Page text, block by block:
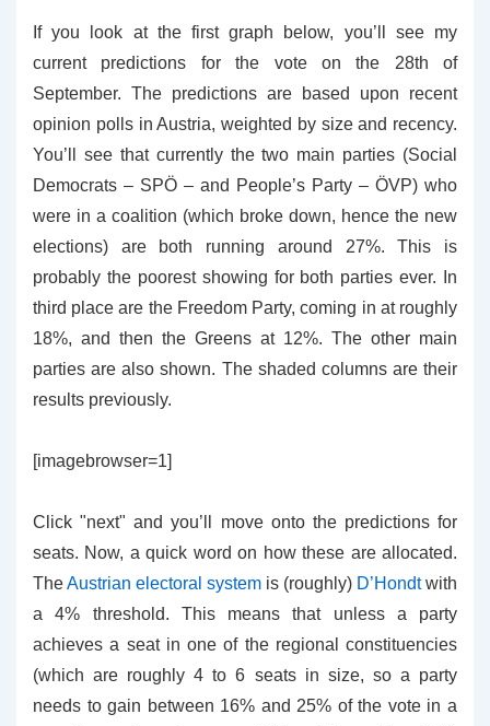
If you look at the first graph below, you’ll see my
current predictions for the vote on the 28th of
September. The predictions are based upon recent
opinion polls in Austria, weighted by size and recency.
You’ll see that currently the two main parties (Social
Democrats – SPÖ – and People’s Party – ÖVP) who
were in a coalition (which broke down, hence the new
elections) are both running around 27%. This is
probably the poorest showing for both parties ever. In
third place are the Freedom Party, coming in at roughly
18%, and then the Greens at 12%. The other main
parties are also shown. The shaded columns are their
results previously.
[imagebrowser=1]
Click "next" and you’ll move onto the predictions for
seats. Now, a quick word on how these are allocated.
TheAustrian electoral system is (roughly) D’Hondtwith
a 4% threshold. This means that unless a party
achieves a seat in one of the regional constituencies
(which are roughly 4 to 6 seats in size, so a party
needs to gain between 16% and 25% of the vote in a